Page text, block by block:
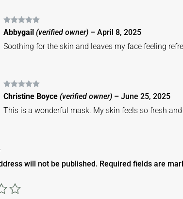
Rated5out
of 5
Abbygail(verified owner) – April 8, 2025
Soothing for the skin and leaves my face feeling
Rated5out
of 5
Christine Boyce(verified owner) – June 25, 2025
This is a wonderful mask. My skin feels so fresh and
will not be published. Required fields are